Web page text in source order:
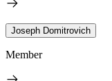
Joseph Domitrovich
Member